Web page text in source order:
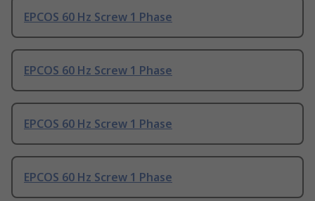
EPCOS 60 Hz Screw 1 Phase
EPCOS 60 Hz Screw 1 Phase
EPCOS 60 Hz Screw 1 Phase
EPCOS 60 Hz Screw 1 Phase